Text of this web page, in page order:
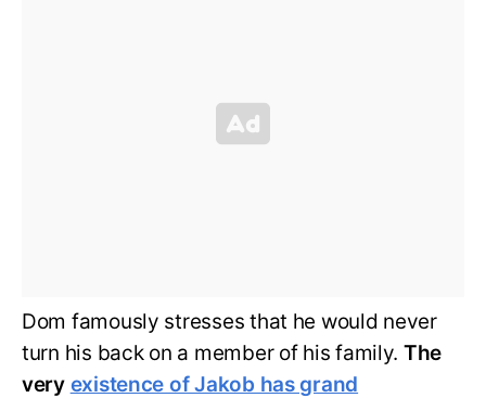
Dom famously stresses that he would never
turn his back on a member of his family. The
very existence of Jakob has grand